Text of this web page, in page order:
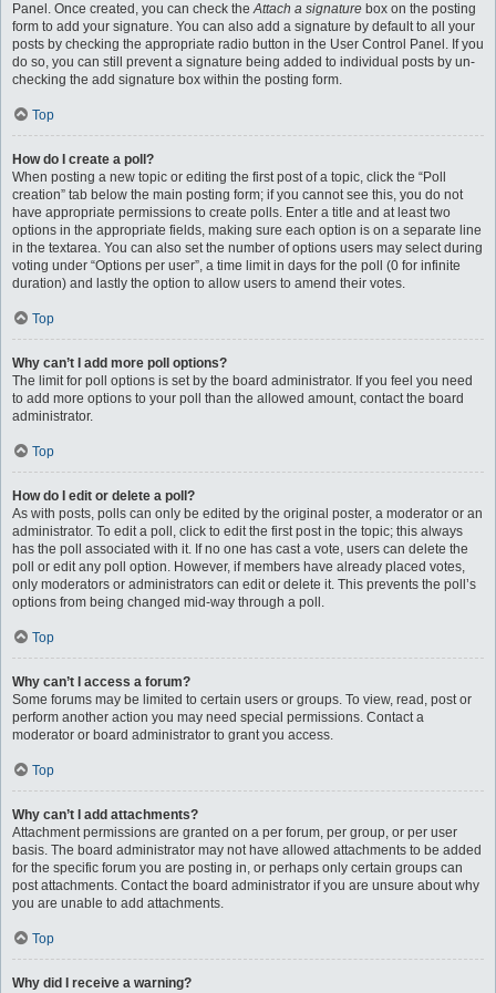
Panel. Once created, you can check theAttach a signature box on the posting
form to add your signature. You can also add a signature by default to all your
posts by checking the appropriate radio button in the User Control Panel. If you
do so, you can still prevent a signature being added to individual posts by un-
checking the add signature box within the posting form.
Top
How do I create a poll?
When posting a new topic or editing the first post of a topic, click the “Poll
creation” tab below the main posting form; if you cannot see this, you do not
have appropriate permissions to create polls. Enter a title and at least two
options in the appropriate fields, making sure each option is on a separate line
in the textarea. You can also set the number of options users may select during
voting under “Options per user”, a time limit in days for the poll (0 for infinite
duration) and lastly the option to allow users to amend their votes.
Top
Why can’t I add more poll options?
The limit for poll options is set by the board administrator. If you feel you need
to add more options to your poll than the allowed amount, contact the board
administrator.
Top
How do I edit or delete a poll?
As with posts, polls can only be edited by the original poster, a moderator or an
administrator. To edit a poll, click to edit the first post in the topic; this always
has the poll associated with it. If no one has cast a vote, users can delete the
poll or edit any poll option. However, if members have already placed votes,
only moderators or administrators can edit or delete it. This prevents the poll’s
options from being changed mid-way through a poll.
Top
Why can’t I access a forum?
Some forums may be limited to certain users or groups. To view, read, post or
perform another action you may need special permissions. Contact a
moderator or board administrator to grant you access.
Top
Why can’t I add attachments?
Attachment permissions are granted on a per forum, per group, or per user
basis. The board administrator may not have allowed attachments to be added
for the specific forum you are posting in, or perhaps only certain groups can
post attachments. Contact the board administrator if you are unsure about why
you are unable to add attachments.
Top
Why did I receive a warning?